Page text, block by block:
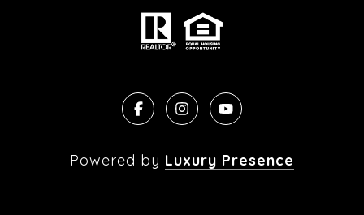
Powered by Luxury Presence